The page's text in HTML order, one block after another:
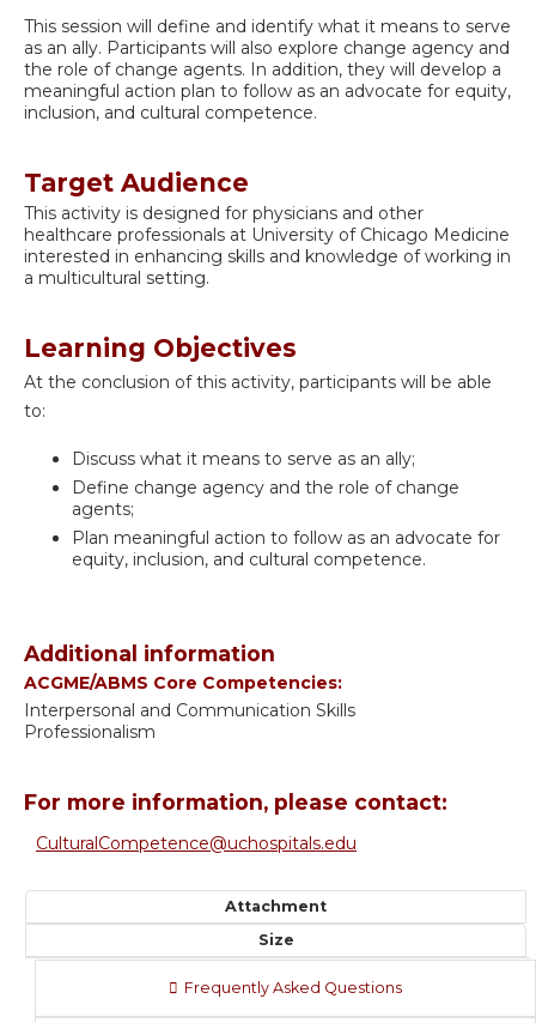
This session will define and identify what it means to serve
as an ally. Participants will also explore change agency and
the role of change agents. In addition, they will develop a
meaningful action plan to follow as an advocate for equity,
inclusion, and cultural competence.
Target Audience
This activity is designed for physicians and other
healthcare professionals at University of Chicago Medicine
interested in enhancing skills and knowledge of working in
a multicultural setting.
Learning Objectives
At the conclusion of this activity, participants will be able
to:
Discuss what it means to serve as an ally;
Define change agency and the role of change
agents;
Plan meaningful action to follow as an advocate for
equity, inclusion, and cultural competence.
Additional information
ACGME/ABMS Core Competencies:
Interpersonal and Communication Skills
Professionalism
For more information, please contact:
CulturalCompetence@uchospitals.edu
Attachment
Size
Frequently Asked Questions